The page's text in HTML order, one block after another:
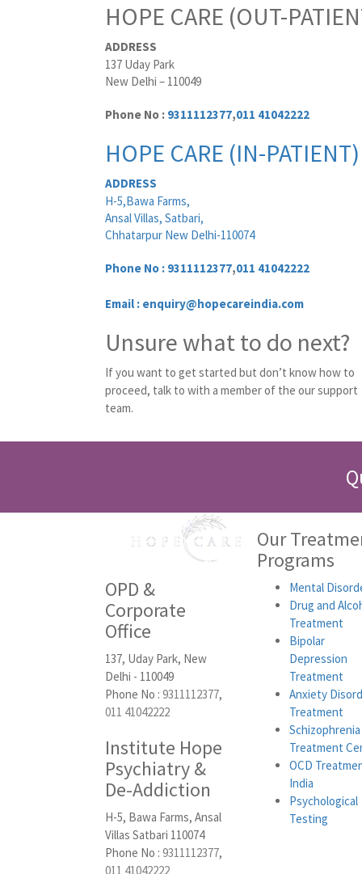
HOPE CARE (OUT-
ADDRESS
137 Uday Park
New Delhi – 110049
Phone No : 9311112377,011 41042222
HOPE CARE (IN-PATIENT)
ADDRESS
H-5,Bawa Farms,
Ansal Villas, Satbari,
Chhatarpur New Delhi-110074
Phone No : 9311112377,011 41042222
Email : enquiry@hopecareindia.com
Unsure what to do next?
If you want to get started but don’t know how to
proceed, talk to with a member of the our support
team.
OPD &
Corporate
Office
137, Uday Park, New
Delhi - 110049
Phone No : 9311112377,
011 41042222
Institute Hope
Psychiatry &
De-Addiction
H-5, Bawa Farms, Ansal
Villas Satbari 110074
Phone No : 9311112377,
011 41042222
Our
Programs
Mental
Drug and
Treatment
Bipolar
Depression
Treatment
Anxiety
Treatment
Schizophrenia
Treatment
OCD
India
Psychological
Testing